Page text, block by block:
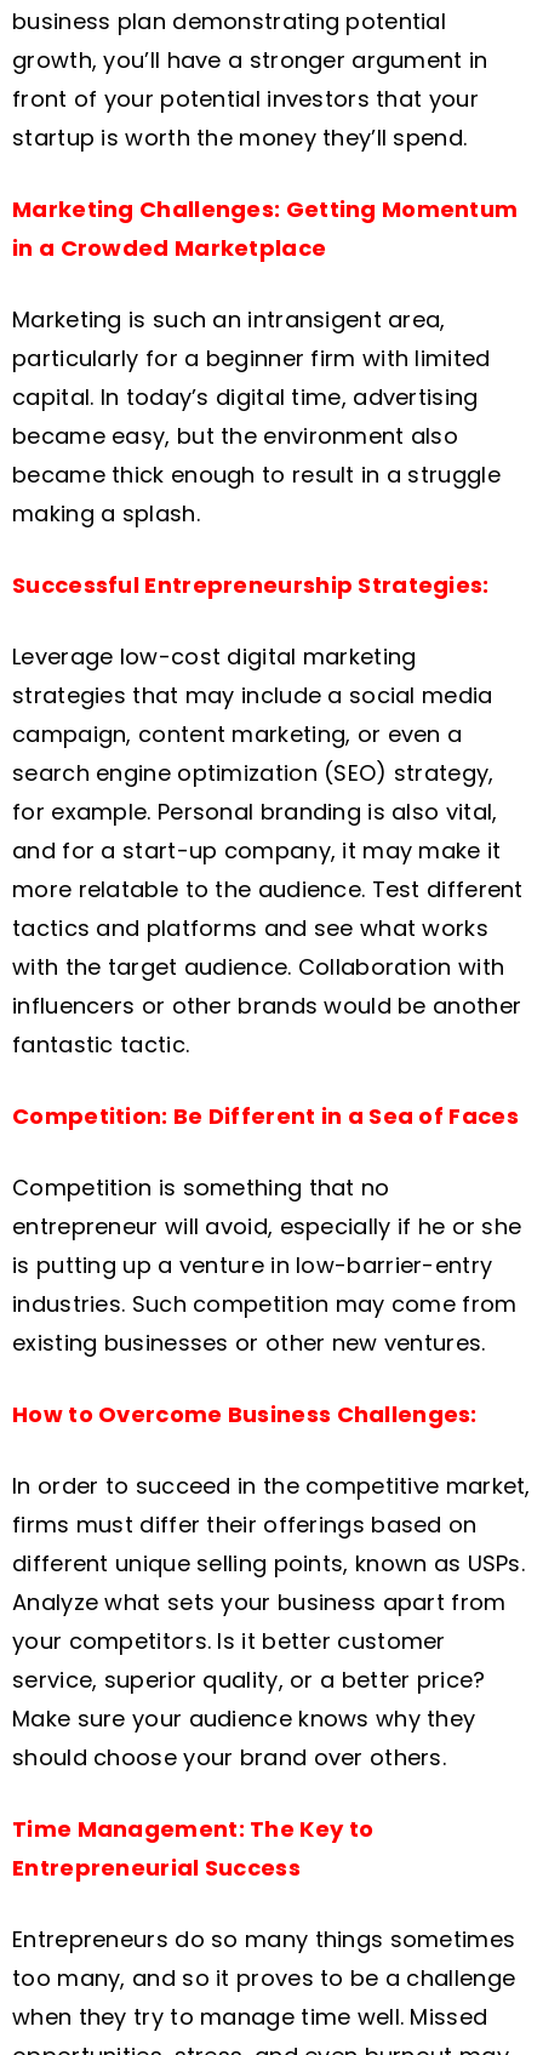
business plan demonstrating potential
growth, you’ll have a stronger argument in
front of your potential investors that your
startup is worth the money they’ll spend.
Marketing Challenges: Getting Momentum
in a Crowded Marketplace
Marketing is such an intransigent area,
particularly for a beginner firm with limited
capital. In today’s digital time, advertising
became easy, but the environment also
became thick enough to result in a struggle
making a splash.
Successful Entrepreneurship Strategies:
Leverage low-cost digital marketing
strategies that may include a social media
campaign, content marketing, or even a
search engine optimization (SEO) strategy,
for example. Personal branding is also vital,
and for a start-up company, it may make it
more relatable to the audience. Test different
tactics and platforms and see what works
with the target audience. Collaboration with
influencers or other brands would be another
fantastic tactic.
Competition: Be Different in a Sea of Faces
Competition is something that no
entrepreneur will avoid, especially if he or she
is putting up a venture in low-barrier-entry
industries. Such competition may come from
existing businesses or other new ventures.
How to Overcome Business Challenges:
In order to succeed in the competitive market,
firms must differ their offerings based on
different unique selling points, known as USPs.
Analyze what sets your business apart from
your competitors. Is it better customer
service, superior quality, or a better price?
Make sure your audience knows why they
should choose your brand over others.
Time Management: The Key to
Entrepreneurial Success
Entrepreneurs do so many things sometimes
too many, and so it proves to be a challenge
when they try to manage time well. Missed